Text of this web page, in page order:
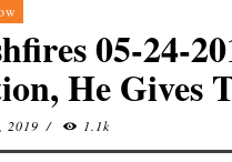
05-24-
He Gives
2019 / 1.1k